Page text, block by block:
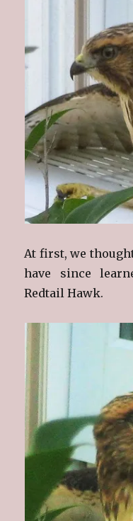
At first, we
have since
Redtail Hawk.